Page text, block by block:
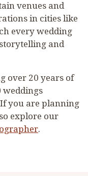
venues and
in cities like
every wedding
and
over 20 years of
weddings
you are planning
explore our
.